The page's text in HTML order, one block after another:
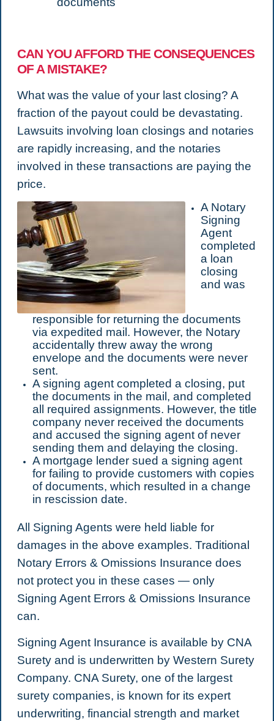
CAN YOU AFFORD THE CONSEQUENCES
OF A MISTAKE?
What was the value of your last closing? A
fraction of the payout could be devastating.
Lawsuits involving loan closings and notaries
are rapidly increasing, and the notaries
involved in these transactions are paying the
price.
A Notary
Signing
Agent
completed
a loan
closing
and was
responsible for returning the documents
via expedited mail. However, the Notary
accidentally threw away the wrong
envelope and the documents were never
sent.
A signing agent completed a closing, put
the documents in the mail, and completed
all required assignments. However, the title
company never received the documents
and accused the signing agent of never
sending them and delaying the closing.
A mortgage lender sued a signing agent
for failing to provide customers with copies
of documents, which resulted in a change
in rescission date.
All Signing Agents were held liable for
damages in the above examples. Traditional
Notary Errors & Omissions Insurance does
not protect you in these cases — only
Signing Agent Errors & Omissions Insurance
can.
Signing Agent Insurance is available by CNA
Surety and is underwritten by Western Surety
Company. CNA Surety, one of the largest
surety companies, is known for its expert
underwriting, financial strength and market